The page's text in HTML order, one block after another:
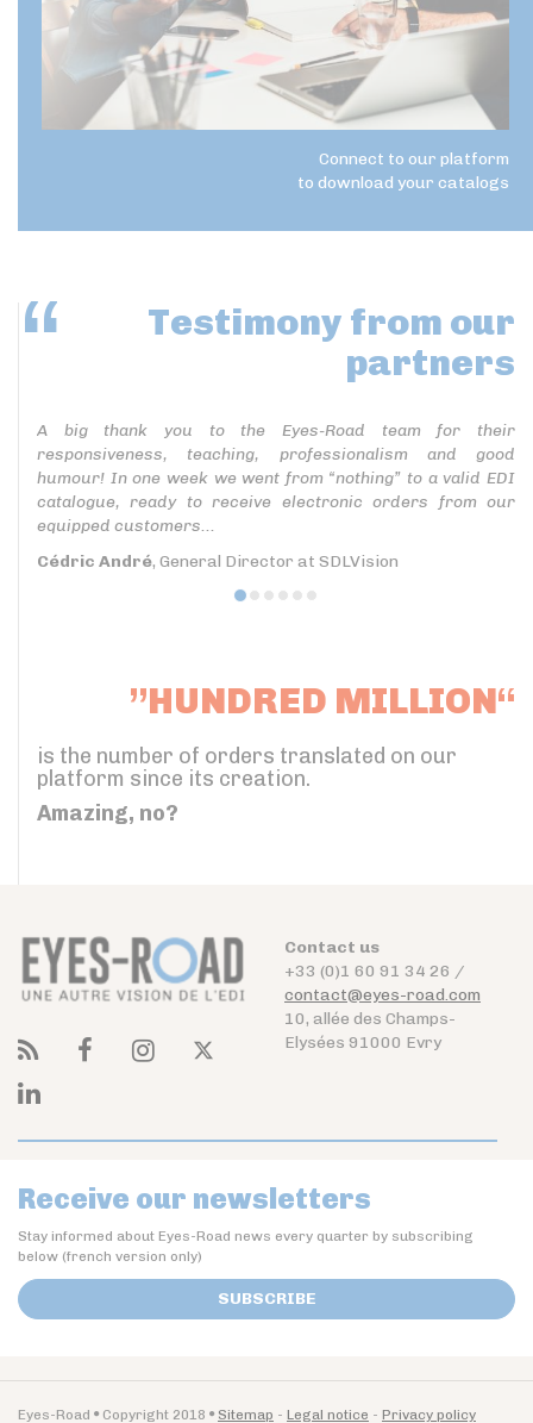
Connect to our platform
to download your catalogs
Testimony from our
partners
A big thank you to the Eyes-Road team for their
responsiveness, teaching, professionalism and good
humour! In one week we went from “nothing” to a valid EDI
catalogue, ready to receive electronic orders from our
equipped customers...
Cédric André, General Director at SDLVision
”HUNDRED MILLION“
is the number of orders translated on our
platform since its creation.
Amazing, no?
Contact us
+33 (0)1 60 91 34 26 /
contact@eyes-road.com
10, allée des Champs-
Elysées 91000 Evry
Receive our newsletters
Stay informed about Eyes-Road news every quarter by subscribing
below (french version only)
SUBSCRIBE
Eyes-Road Copyright 2018 Sitemap Legal notice Privacy policy